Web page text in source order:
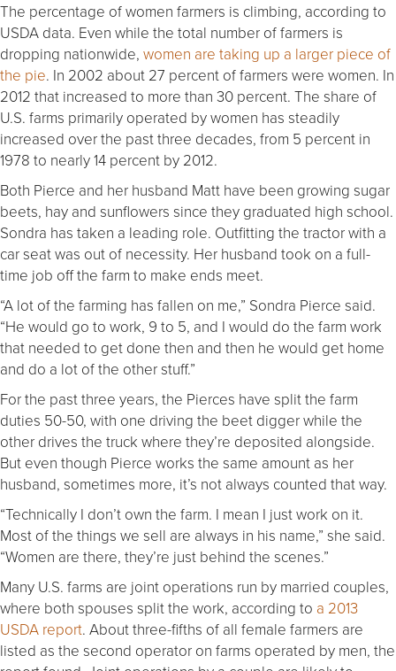
The percentage of women farmers is climbing, according to
USDA data. Even while the total number of farmers is
dropping nationwide, women are taking up a larger piece of
the pie. In 2002 about 27 percent of farmers were women. In
2012 that increased to more than 30 percent. The share of
U.S. farms primarily operated by women has steadily
increased over the past three decades, from 5 percent in
1978 to nearly 14 percent by 2012.
Both Pierce and her husband Matt have been growing sugar
beets, hay and sunflowers since they graduated high school.
Sondra has taken a leading role. Outfitting the tractor with a
car seat was out of necessity. Her husband took on a full-
time job off the farm to make ends meet.
“A lot of the farming has fallen on me,” Sondra Pierce said.
“He would go to work, 9 to 5, and I would do the farm work
that needed to get done then and then he would get home
and do a lot of the other stuff.”
For the past three years, the Pierces have split the farm
duties 50-50, with one driving the beet digger while the
other drives the truck where they’re deposited alongside.
But even though Pierce works the same amount as her
husband, sometimes more, it’s not always counted that way.
“Technically I don’t own the farm. I mean I just work on it.
Most of the things we sell are always in his name,” she said.
“Women are there, they’re just behind the scenes.”
Many U.S. farms are joint operations run by married couples,
where both spouses split the work, according to a 2013
USDA report. About three-fifths of all female farmers are
listed as the second operator on farms operated by men, the